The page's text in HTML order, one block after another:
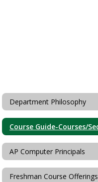
Department Philosophy
AP Computer Principals
Freshman Course Offerings